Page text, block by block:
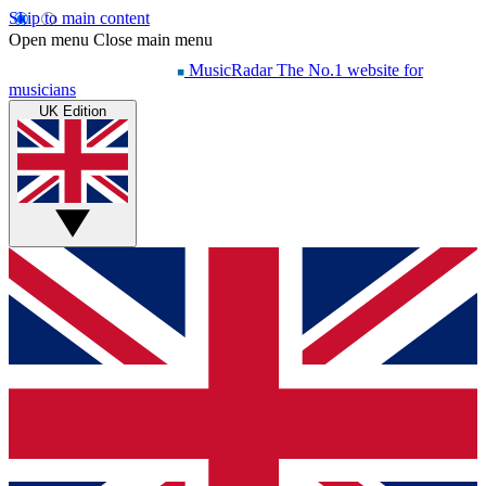
Skip to main content
Open menu Close main menu
MusicRadar The No.1 website for
musicians
UK Edition